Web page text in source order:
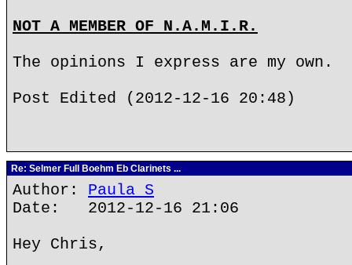
NOT A MEMBER OF N.A.M.I.R.
The opinions I express are my own.
Post Edited (2012-12-16 20:48)
Re: Selmer Full Boehm Eb Clarinets ...
Author: Paula S
Date: 2012-12-16 21:06
Hey Chris,